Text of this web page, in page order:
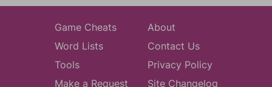
Game Cheats
Word Lists
Tools
Make a Request
About
Contact Us
Privacy Policy
Site Changelog